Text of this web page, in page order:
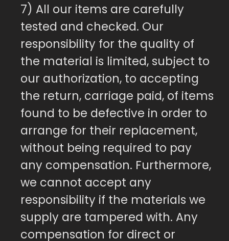
7) All our items are carefully
tested and checked. Our
responsibility for the quality of
the material is limited, subject to
our authorization, to accepting
the return, carriage paid, of items
found to be defective in order to
arrange for their replacement,
without being required to pay
any compensation. Furthermore,
we cannot accept any
responsibility if the materials we
supply are tampered with. Any
compensation for direct or